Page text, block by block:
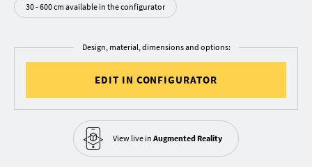
30 - 600 cm available in the configurator
Design, material, dimensions and options:
EDIT IN CONFIGURATOR
View live in Augmented Reality